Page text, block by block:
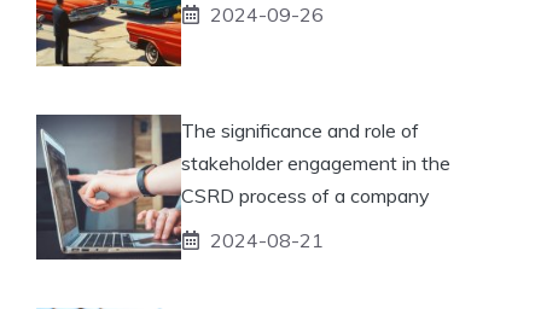
2024-09-26
The significance and role of
stakeholder engagement in the
CSRD process of a company
2024-08-21